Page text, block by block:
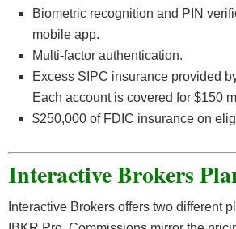
Biometric recognition and PIN
mobile app.
Multi-factor authentication.
Excess SIPC insurance provided
Each account is covered for $150
$250,000 of FDIC insurance on
Interactive Brokers
Interactive Brokers offers two different